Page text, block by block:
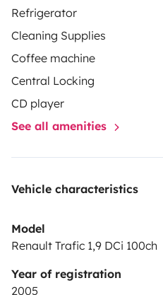
À l’extérieur, profitez d’un
véritable pièce de vie de 5
Une douche solaire et un
écologique complètent
Gaspard, c’est la liberté de
avec l’essentiel pour se
Refrigerator
Cleaning Supplies
Coffee machine
Central Locking
CD player
See all amenities
Vehicle characteristics
Model
Renault Trafic 1,9 DCi 100ch
Year of registration
2005